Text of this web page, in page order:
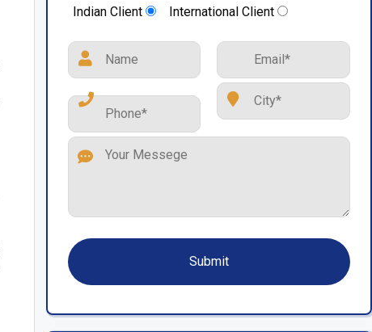
Indian Client International Client